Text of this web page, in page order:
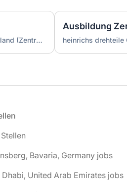
Die Jugendherbergen in Rheinland-Pfalz und im Saarland (Zentrale) heinrichs drehteile
Bavaria, Germany jobs
Dhabi, United Arab Emirates jobs